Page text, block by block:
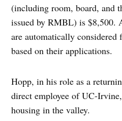
(including room, board, and
issued by RMBL) is $8,500.
are automatically
based on their applications.
Hopp, in his role as a
direct employee of UC-
housing in the valley.